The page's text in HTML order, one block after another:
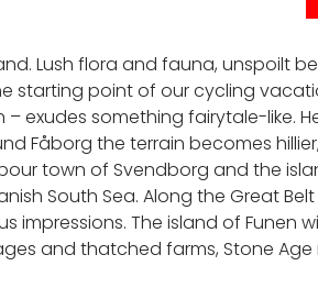
Lush flora and fauna, unspoilt
starting point of our cycling
exudes something fairytale-like.
Fåborg the terrain becomes
town of Svendborg and the
South Sea. Along the Great
The island of Funen
and thatched farms, Stone